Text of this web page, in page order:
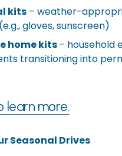
kits – weather-
gloves, sunscreen)
home kits – household
transitioning into
learn more.
Seasonal Drives